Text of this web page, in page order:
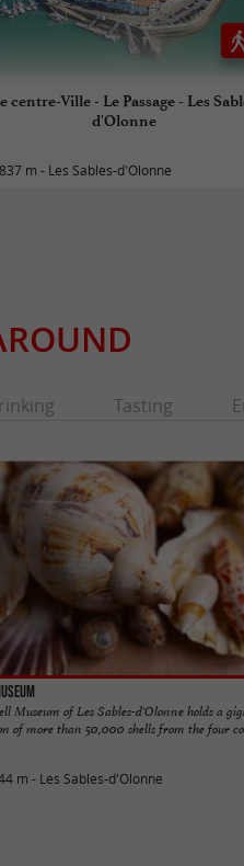
centre-Ville - Le Passage - Les
d'Olonne
837 m - Les Sables-d'Olonne
Tasting
Museum of Les Sables-d'Olonne holds a
of more than 50,000 shells from the four
m - Les Sables-d'Olonne